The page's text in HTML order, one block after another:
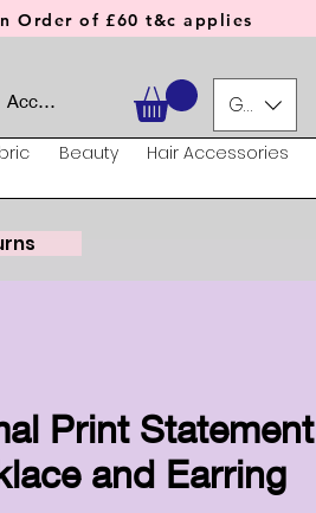
Order of £60 t&c applies
Account GBP (£)
Beauty Hair Accessories
Print Statement
and Earring